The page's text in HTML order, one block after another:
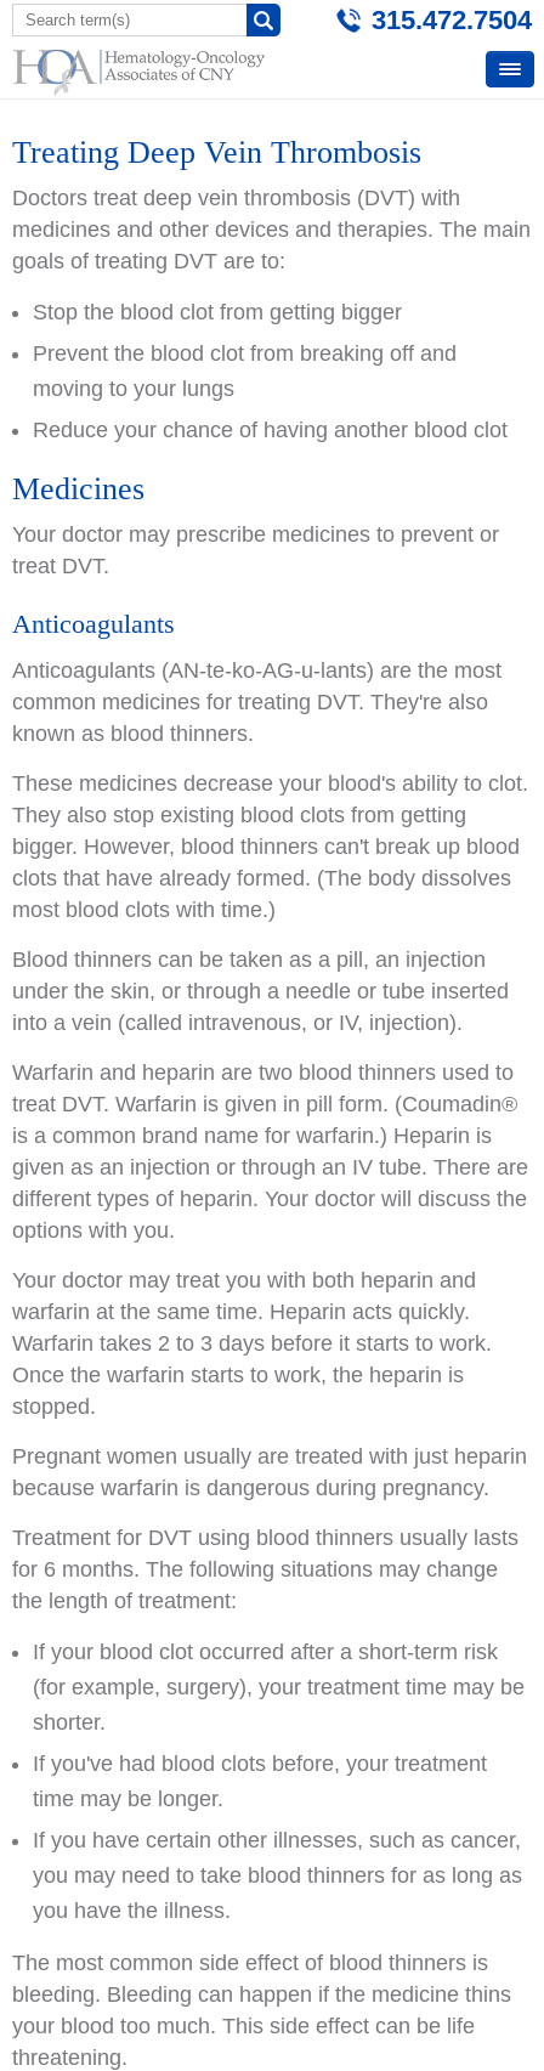
315.472.7504
Treating Deep Vein Thrombosis
Doctors treat deep vein thrombosis (DVT) with
medicines and other devices and therapies. The main
goals of treating DVT are to:
Stop the blood clot from getting bigger
Prevent the blood clot from breaking off and
moving to your lungs
Reduce your chance of having another blood clot
Medicines
Your doctor may prescribe medicines to prevent or
treat DVT.
Anticoagulants
Anticoagulants (AN-te-ko-AG-u-lants) are the most
common medicines for treating DVT. They're also
known as blood thinners.
These medicines decrease your blood's ability to clot.
They also stop existing blood clots from getting
bigger. However, blood thinners can't break up blood
clots that have already formed. (The body dissolves
most blood clots with time.)
Blood thinners can be taken as a pill, an injection
under the skin, or through a needle or tube inserted
into a vein (called intravenous, or IV, injection).
Warfarin and heparin are two blood thinners used to
treat DVT. Warfarin is given in pill form. (Coumadin®
is a common brand name for warfarin.) Heparin is
given as an injection or through an IV tube. There are
different types of heparin. Your doctor will discuss the
options with you.
Your doctor may treat you with both heparin and
warfarin at the same time. Heparin acts quickly.
Warfarin takes 2 to 3 days before it starts to work.
Once the warfarin starts to work, the heparin is
stopped.
Pregnant women usually are treated with just heparin
because warfarin is dangerous during pregnancy.
Treatment for DVT using blood thinners usually lasts
for 6 months. The following situations may change
the length of treatment:
If your blood clot occurred after a short-term risk
(for example, surgery), your treatment time may be
shorter.
If you've had blood clots before, your treatment
time may be longer.
If you have certain other illnesses, such as cancer,
you may need to take blood thinners for as long as
you have the illness.
The most common side effect of blood thinners is
bleeding. Bleeding can happen if the medicine thins
your blood too much. This side effect can be life
threatening.